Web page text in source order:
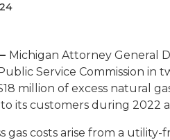
Michigan Attorney General
Service Commission in
million of excess natural
its customers during 2022
gas costs arise from a